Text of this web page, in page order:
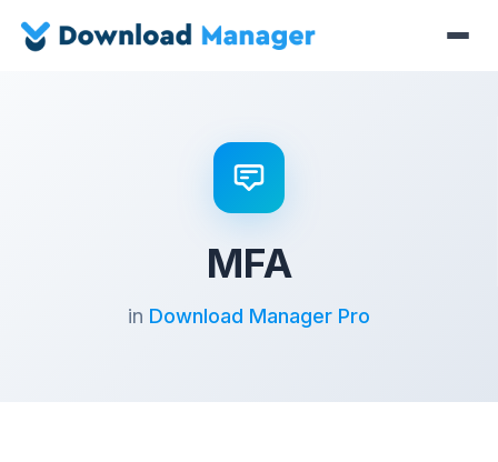
MFA
in Download Manager Pro